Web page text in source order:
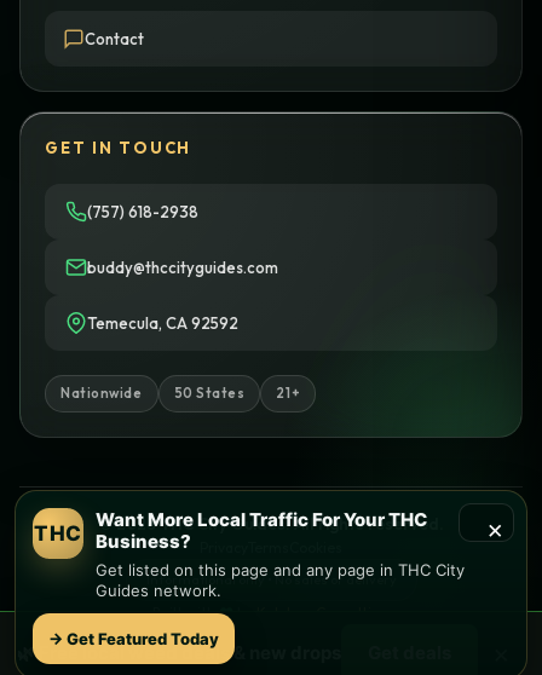
Contact
GET IN TOUCH
(757) 618-2938
buddy@thccityguides.com
Temecula, CA 92592
Nationwide 50 States 21+
© 2026 THC City Guides. All rights reserved.
Informational only • No sales or delivery
Built with♥
Like this site?
Find local dispensaries at
×
THC
Want More Local Traffic For Your THC
Business?
Get listed on this page and any page in THC City
Guides network.
→ Get Featured Today
🌿 Freelocalweed deals & new drops